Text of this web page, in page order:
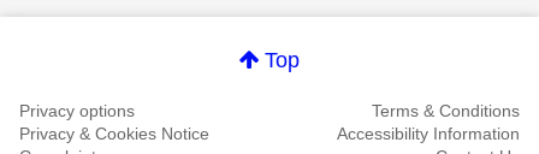
Top
Privacy options
Terms & Conditions
Privacy & Cookies Notice
Accessibility Information